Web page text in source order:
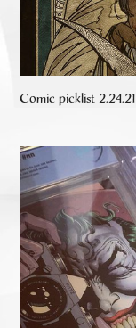
Comic picklist 2.24.21